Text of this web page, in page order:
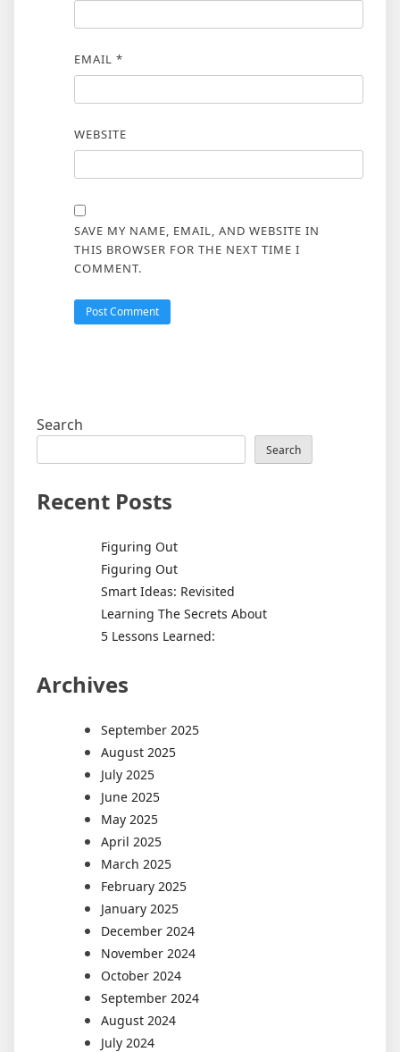
EMAIL *
WEBSITE
SAVE MY NAME, EMAIL, AND WEBSITE IN
THIS BROWSER FOR THE NEXT TIME I
COMMENT.
Search
Search
Recent Posts
Figuring Out
Figuring Out
Smart Ideas: Revisited
Learning The Secrets About
5 Lessons Learned:
Archives
September 2025
August 2025
July 2025
June 2025
May 2025
April 2025
March 2025
February 2025
January 2025
December 2024
November 2024
October 2024
September 2024
August 2024
July 2024